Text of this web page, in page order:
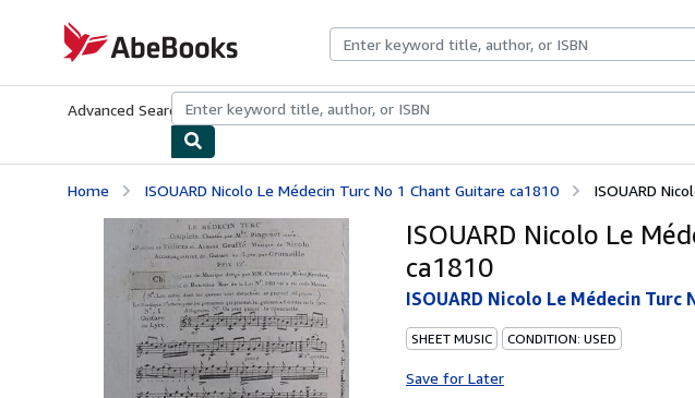
AbeBooks.com
Advanced Search Browse CollectionsRare BooksArt & Collectibles
Home ISOUARD Nicolo Le Médecin Turc No 1 Chant Guitare ca1810 ISOUARD
ISOUARD Nicolo Le
ca1810
ISOUARD Nicolo Le Médecin Turc
SHEET MUSIC CONDITION: USED
Save for Later